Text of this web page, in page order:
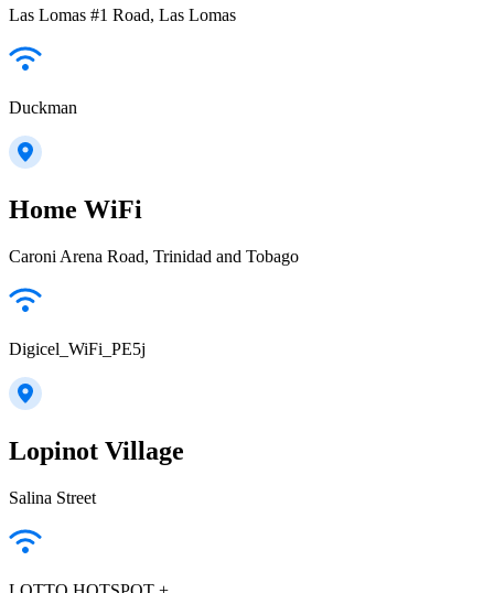
Las Lomas #1 Road, Las Lomas
Duckman
Home WiFi
Caroni Arena Road, Trinidad and Tobago
Digicel_WiFi_PE5j
Lopinot Village
Salina Street